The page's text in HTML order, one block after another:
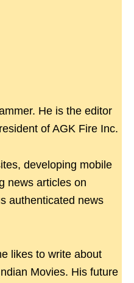
He is the editor
of AGK Fire Inc.
developing mobile
news articles on
authenticated news
likes to write about
Movies. His future